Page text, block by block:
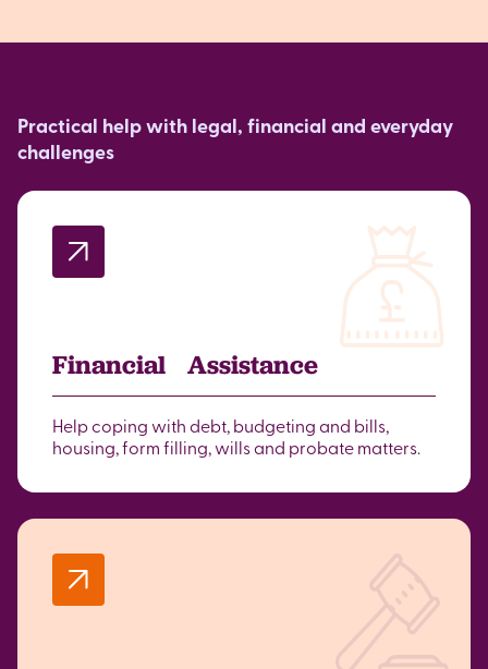
Practical help with legal, financial and everyday
challenges
Financial Assistance
Help coping with debt, budgeting and bills,
housing, form filling, wills and probate matters.